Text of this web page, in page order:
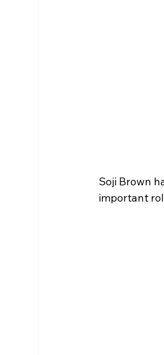
Soji Brown
important